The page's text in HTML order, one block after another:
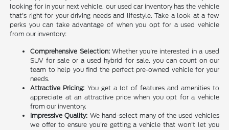
looking for in your next vehicle, our used car inventory has the vehicle
that's right for your driving needs and lifestyle. Take a look at a few
perks you can take advantage of when you opt for a used vehicle
from our inventory:
Comprehensive Selection:Whether you're interested in a used
SUV for sale or a used hybrid for sale, you can count on our
team to help you find the perfect pre-owned vehicle for your
needs.
Attractive Pricing: You get a lot of features and amenities to
appreciate at an attractive price when you opt for a vehicle
from our inventory.
Impressive Quality: We hand-select many of the used vehicles
we offer to ensure you're getting a vehicle that won't let you